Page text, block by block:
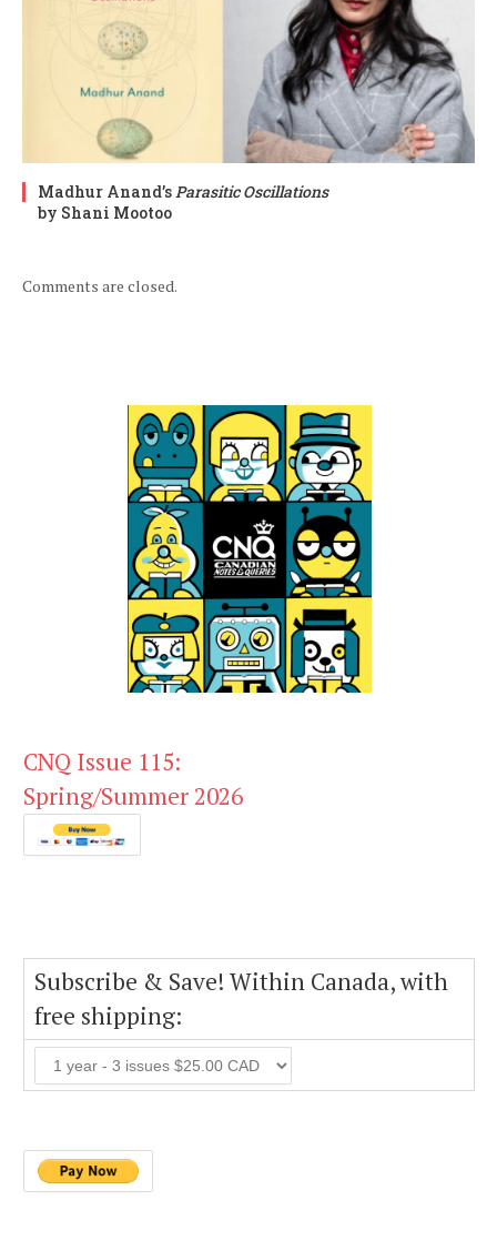
Madhur Anand’sParasitic Oscillations
by Shani Mootoo
Comments are closed.
CNQ Issue 115:
Spring/Summer 2026
Subscribe & Save! Within Canada, with
free shipping: